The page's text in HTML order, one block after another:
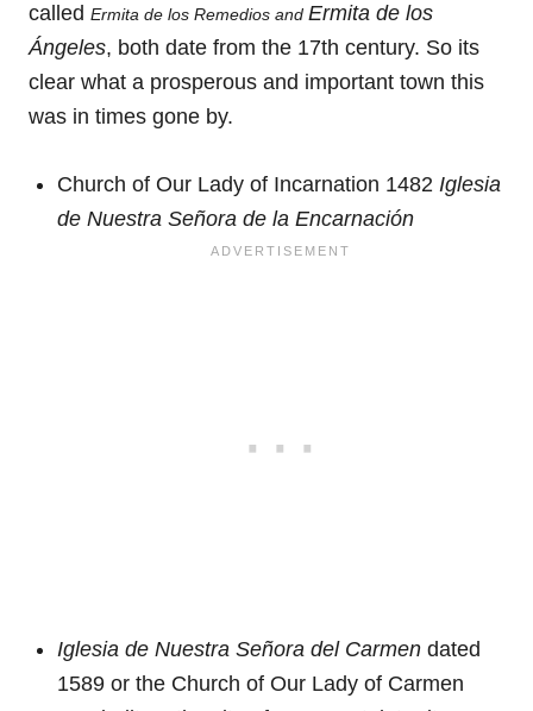
called Ermita de los Remedios and Ermita de los
Ángeles, both date from the 17th century. So its
clear what a prosperous and important town this
was in times gone by.
Church of Our Lady of Incarnation 1482 Iglesia
de Nuestra Señora de la Encarnación
Iglesia de Nuestra Señora del Carmen dated
1589 or the Church of Our Lady of Carmen